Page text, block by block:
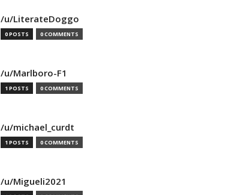
/u/LiterateDoggo
0 POSTS 0 COMMENTS
/u/Marlboro-F1
1 POSTS 0 COMMENTS
/u/michael_curdt
1 POSTS 0 COMMENTS
/u/Migueli2021